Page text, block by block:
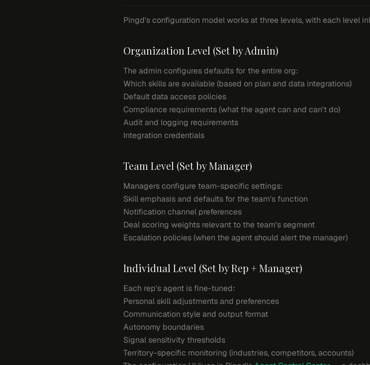
Pingd's configuration model works at three levels, with each level
Organization Level (Set by Admin)
The admin configures defaults for the entire org:
Which skills are available (based on plan and data integrations)
Default data access policies
Compliance requirements (what the agent can and can't do)
Audit and logging requirements
Integration credentials
Team Level (Set by Manager)
Managers configure team-specific settings:
Skill emphasis and defaults for the team's function
Notification channel preferences
Deal scoring weights relevant to the team's segment
Escalation policies (when the agent should alert the manager)
Individual Level (Set by Rep + Manager)
Each rep's agent is fine-tuned:
Personal skill adjustments and preferences
Communication style and output format
Autonomy boundaries
Signal sensitivity thresholds
Territory-specific monitoring (industries, competitors, accounts)